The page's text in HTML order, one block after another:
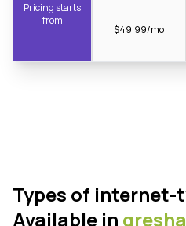
Pricing starts
from
$49.99/mo
Types of internet-
Available in